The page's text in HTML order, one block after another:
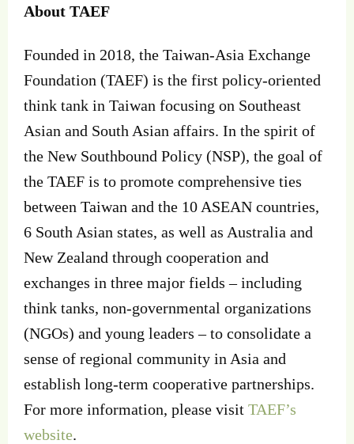
About TAEF
Founded in 2018, the Taiwan-Asia Exchange
Foundation (TAEF) is the first policy-oriented
think tank in Taiwan focusing on Southeast
Asian and South Asian affairs. In the spirit of
the New Southbound Policy (NSP), the goal of
the TAEF is to promote comprehensive ties
between Taiwan and the 10 ASEAN countries,
6 South Asian states, as well as Australia and
New Zealand through cooperation and
exchanges in three major fields – including
think tanks, non-governmental organizations
(NGOs) and young leaders – to consolidate a
sense of regional community in Asia and
establish long-term cooperative partnerships.
For more information, please visit TAEF’s
website.